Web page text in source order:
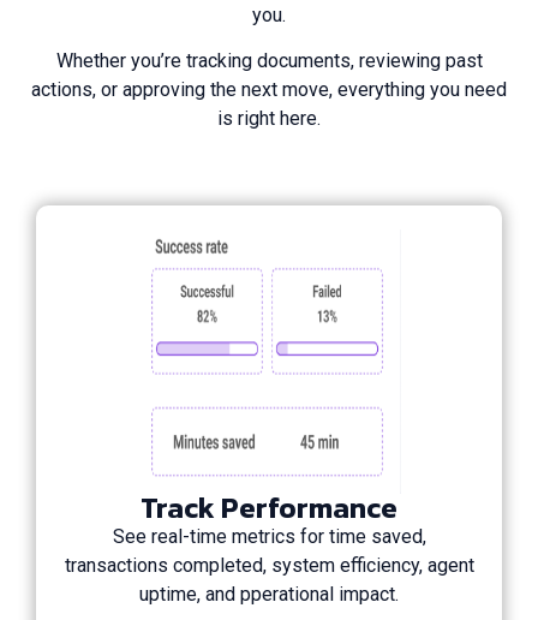
you.
Whether you’re tracking documents, reviewing past
actions, or approving the next move, everything you need
is right here.
Track Performance
See real-time metrics for time saved,
transactions completed, system efficiency, agent
uptime, and pperational impact.